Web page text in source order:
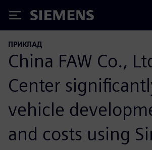
Siemens
ПРИКЛАД
China FAW Co.,
Center
vehicle
and costs using